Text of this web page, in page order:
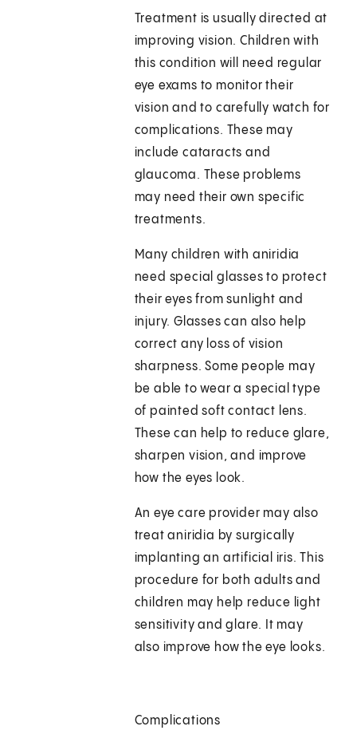
Treatment is usually directed at
improving vision. Children with
this condition will need regular
eye exams to monitor their
vision and to carefully watch for
complications. These may
include cataracts and
glaucoma. These problems
may need their own specific
treatments.
Many children with aniridia
need special glasses to protect
their eyes from sunlight and
injury. Glasses can also help
correct any loss of vision
sharpness. Some people may
be able to wear a special type
of painted soft contact lens.
These can help to reduce glare,
sharpen vision, and improve
how the eyes look.
An eye care provider may also
treat aniridia by surgically
implanting an artificial iris. This
procedure for both adults and
children may help reduce light
sensitivity and glare. It may
also improve how the eye looks.
Complications